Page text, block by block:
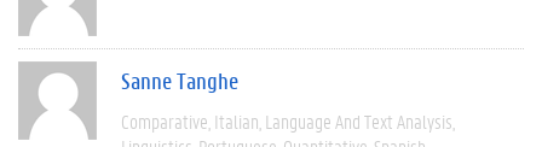
Sanne Tanghe
Comparative Italian Language And Text Analysis